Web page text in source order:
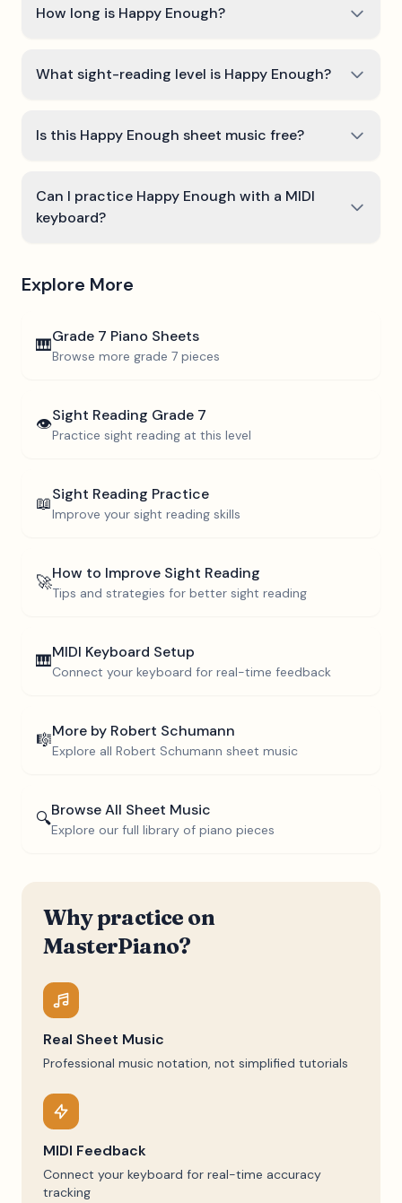
How long is Happy Enough?
What sight-reading level is Happy Enough?
Is this Happy Enough sheet music free?
Can I practice Happy Enough with a MIDI
keyboard?
Explore More
🎹Grade 7 Piano Sheets
Browse more grade 7 pieces
👁️Sight Reading Grade 7
Practice sight reading at this level
📖Sight Reading Practice
Improve your sight reading skills
🚀How to Improve Sight Reading
Tips and strategies for better sight reading
🎹MIDI Keyboard Setup
Connect your keyboard for real-time feedback
🎼More by Robert Schumann
Explore all Robert Schumann sheet music
🔍Browse All Sheet Music
Explore our full library of piano pieces
Why practice on
MasterPiano?
Real Sheet Music
Professional music notation, not simplified tutorials
MIDI Feedback
Connect your keyboard for real-time accuracy
tracking